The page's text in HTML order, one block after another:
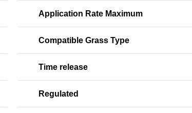
Application Rate Maximum
Compatible Grass Type
Time release
Regulated